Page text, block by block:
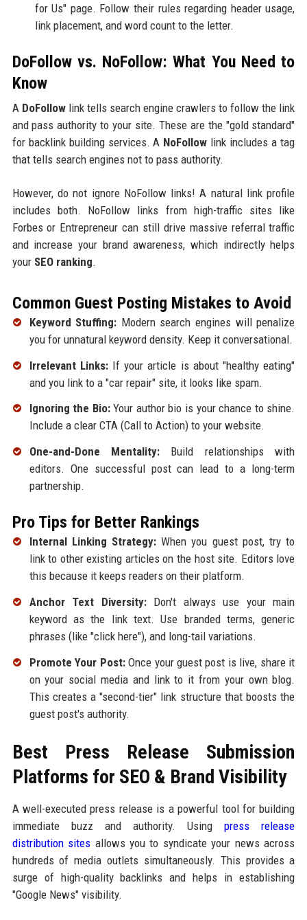
for Us" page. Follow their rules regarding header usage,
link placement, and word count to the letter.
DoFollow vs. NoFollow: What You Need to
Know
A DoFollowlink tells search engine crawlers to follow the link
and pass authority to your site. These are the "gold standard"
for backlink building services. A NoFollow link includes a tag
that tells search engines not to pass authority.
However, do not ignore NoFollow links! A natural link profile
includes both. NoFollow links from high-traffic sites like
Forbes or Entrepreneur can still drive massive referral traffic
and increase your brand awareness, which indirectly helps
your SEO ranking.
Common Guest Posting Mistakes to Avoid
Keyword Stuffing: Modern search engines will penalize
you for unnatural keyword density. Keep it conversational.
Irrelevant Links:If your article is about "healthy eating"
and you link to a "car repair" site, it looks like spam.
Ignoring the Bio:Your author bio is your chance to shine.
Include a clear CTA (Call to Action) to your website.
One-and-Done Mentality: Build relationships with
editors. One successful post can lead to a long-term
partnership.
Pro Tips for Better Rankings
Internal Linking Strategy: When you guest post, try to
link to other existing articles on the host site. Editors love
this because it keeps readers on their platform.
Anchor Text Diversity:Don't always use your main
keyword as the link text. Use branded terms, generic
phrases (like "click here"), and long-tail variations.
Promote Your Post:Once your guest post is live, share it
on your social media and link to it from your own blog.
This creates a "second-tier" link structure that boosts the
guest post's authority.
Best Press Release Submission
Platforms for SEO & Brand Visibility
A well-executed press release is a powerful tool for building
immediate buzz and authority. Usingpress release
distribution sites allows you to syndicate your news across
hundreds of media outlets simultaneously. This provides a
surge of high-quality backlinks and helps in establishing
"Google News" visibility.